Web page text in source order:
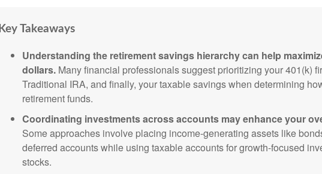
Key Takeaways
Understanding the retirement savings hierarchy can help
dollars. Many financial professionals suggest prioritizing your 401(k)
Traditional IRA, and finally, your taxable savings when determining
retirement funds.
Coordinating investments across accounts may enhance your
Some approaches involve placing income-generating assets like
deferred accounts while using taxable accounts for growth-focused
stocks.